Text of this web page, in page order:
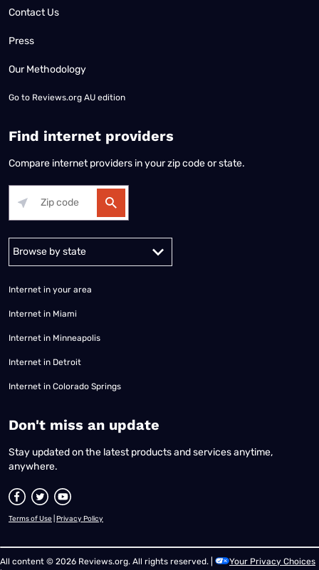
Contact Us
Press
Our Methodology
Go to Reviews.org AU edition
Find internet providers
Compare internet providers in your zip code or state.
Alabama Alaska
Internet in your area
Internet in Miami
Internet in Minneapolis
Internet in Detroit
Internet in Colorado Springs
​Don't miss an update
Stay updated on the latest products and services anytime,
anywhere.
Terms of Use Privacy Policy
All content © 2026 Reviews.org. All rights reserved. |
Your Privacy Choices